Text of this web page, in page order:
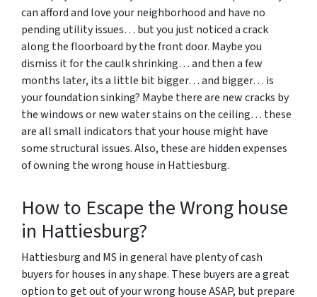
can afford and love your neighborhood and have no
pending utility issues… but you just noticed a crack
along the floorboard by the front door. Maybe you
dismiss it for the caulk shrinking… and then a few
months later, its a little bit bigger… and bigger… is
your foundation sinking? Maybe there are new cracks by
the windows or new water stains on the ceiling… these
are all small indicators that your house might have
some structural issues. Also, these are hidden expenses
of owning the wrong house in Hattiesburg.
How to Escape the Wrong house
in Hattiesburg?
Hattiesburg and MS in general have plenty of cash
buyers for houses in any shape. These buyers are a great
option to get out of your wrong house ASAP, but prepare